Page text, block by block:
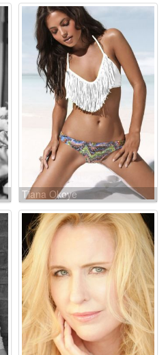
Tiana Okoye